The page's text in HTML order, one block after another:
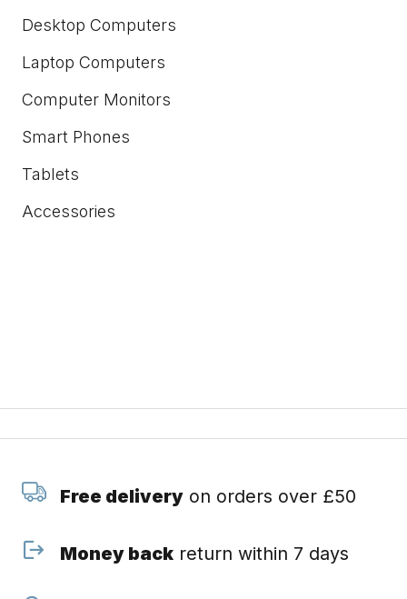
Desktop Computers
Laptop Computers
Computer Monitors
Smart Phones
Tablets
Accessories
Free deliveryon orders over £50
Money backreturn within 7 days